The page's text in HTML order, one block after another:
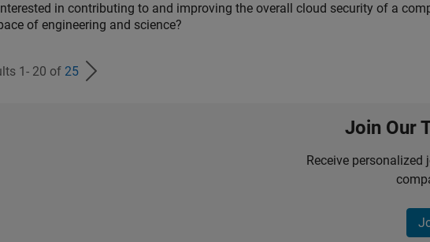
Interested in contributing to and improving the overall cloud security of a
of engineering and science?
1- 20 of 25
Join Our
Receive